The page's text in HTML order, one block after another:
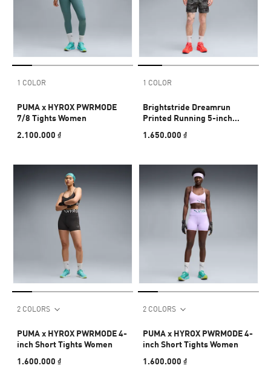
1 COLOR
PUMA x HYROX PWRMODE
7/8 Tights Women
2.100.000 ₫
1 COLOR
Brightstride Dreamrun
Printed Running 5-inch
1.650.000 ₫
2 COLORS
PUMA x HYROX PWRMODE 4-
inch Short Tights Women
1.600.000 ₫
2 COLORS
PUMA x HYROX PWRMODE 4-
inch Short Tights Women
1.600.000 ₫